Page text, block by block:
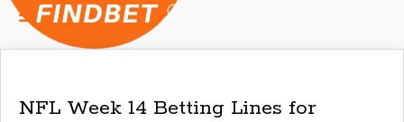
NFL Week 14 Betting Lines for